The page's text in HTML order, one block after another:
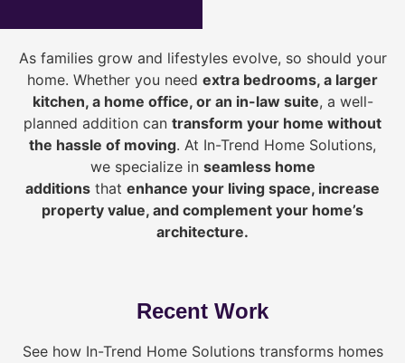
As families grow and lifestyles evolve, so should your
home. Whether you need extra bedrooms, a larger
kitchen, a home office, or an in-law suite, a well-
planned addition can transform your home without
the hassle of moving. At In-Trend Home Solutions,
we specialize in seamless home
additions that enhance your living space, increase
property value, and complement your home’s
architecture.
Recent Work
See how In-Trend Home Solutions transforms homes